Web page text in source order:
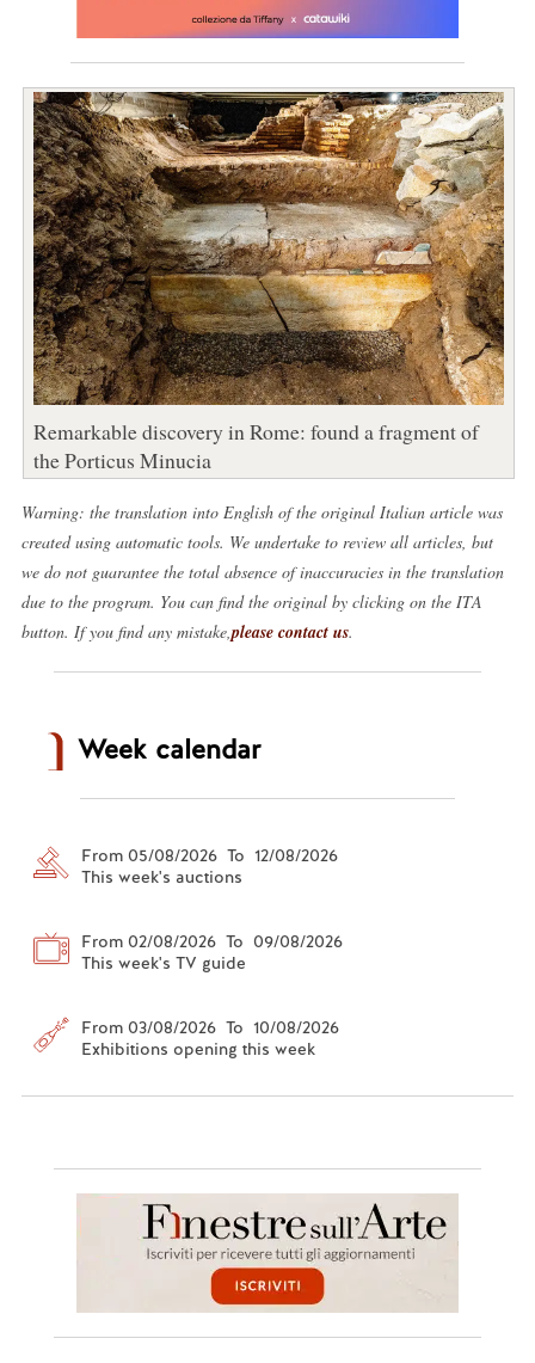
Remarkable discovery in Rome: found a fragment of
the Porticus Minucia
Warning: the translation into English of the original Italian article was
created using automatic tools. We undertake to review all articles, but
we do not guarantee the total absence of inaccuracies in the translation
due to the program. You can find the original by clicking on the ITA
button. If you find any mistake, please contact us.
Week calendar
From 05/08/2026 To 12/08/2026
This week's auctions
From 02/08/2026 To 09/08/2026
This week's TV guide
From 03/08/2026 To 10/08/2026
Exhibitions opening this week